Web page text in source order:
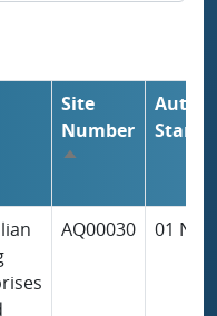
Site
Number
Sort descending
Start
AQ00030 01 Nov